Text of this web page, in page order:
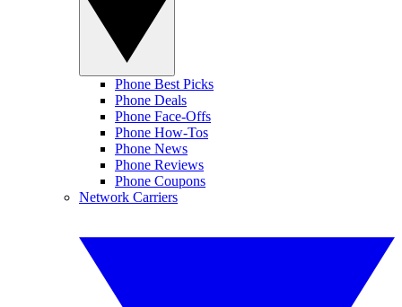
Phone Best Picks
Phone Deals
Phone Face-Offs
Phone How-Tos
Phone News
Phone Reviews
Phone Coupons
Network Carriers